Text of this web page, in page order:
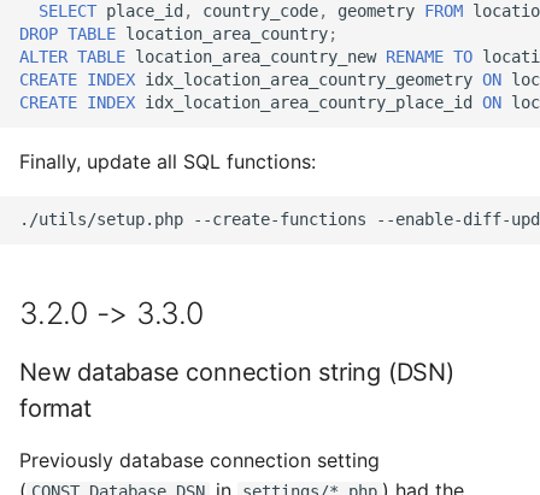
SELECT place_id , country_code, geometry FROM
DROP TABLE location_area_country;
ALTER TABLE location_area_country_new RENAME TO
CREATE INDEX idx_location_area_country_geometry ON
CREATE INDEX idx_location_area_country_place_id ON
Finally, update all SQL functions:
./utils/setup.php --create-functions --enable-diff-
3.2.0 -> 3.3.0
New database connection string (DSN)
format
Previously database connection setting
( CONST_Database_DSN in settings/*.php ) had the